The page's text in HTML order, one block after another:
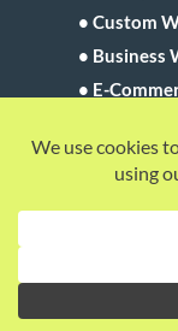
• Custom
• Business
• E-
• Website
QUICK